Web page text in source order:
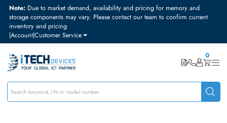
Note:Due to market demand, availability and pricing for memory and
storage components may vary. Please contact our team to confirm
inventory and pricing
|Account|Customer Service